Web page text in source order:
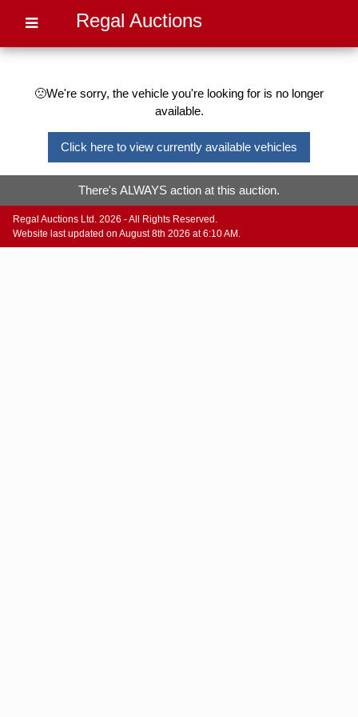
Regal Auctions
🙁We're sorry, the vehicle you're looking for is no longer
available.
Click here to view currently available vehicles
There's ALWAYS action at this auction.
Regal Auctions Ltd. 2026 - All Rights Reserved.
Website last updated on August 8th 2026 at 6:10 AM.